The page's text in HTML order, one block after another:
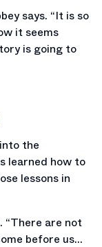
says. “It is so
it seems
is going to
the
learned how to
lessons in
“There are not
before us…